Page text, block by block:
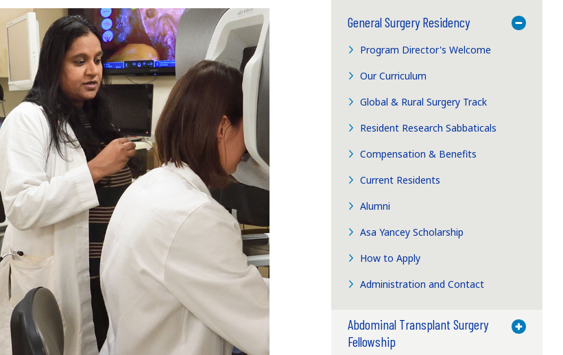
General Surgery Residency Toggle
Program Director's Welcome
Our Curriculum
Global & Rural Surgery Track
Resident Research Sabbaticals
Compensation & Benefits
Current Residents
Alumni
Asa Yancey Scholarship
How to Apply
Administration and Contact
Abdominal Transplant Surgery
Fellowship
Toggle